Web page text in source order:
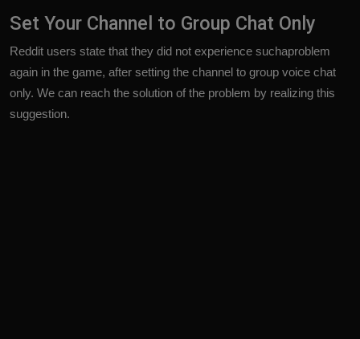
Set Your Channel to Group Chat Only
Reddit users state that they did not experience suchaproblem
again in the game, after setting the channel to group voice chat
only. We can reach the solution of the problem by realizing this
suggestion.